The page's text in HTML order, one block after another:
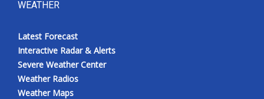
WEATHER
Latest Forecast
Interactive Radar & Alerts
Severe Weather Center
Weather Radios
Weather Maps